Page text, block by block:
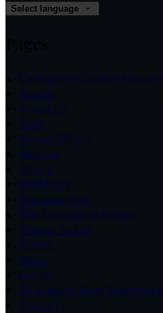
Select language
Carrygerry Country House
Rooms
About Us
FAQs
Special Offers
Reviews
Dining
Weddings
Exclusive Hire
The Carrygerry Range
Things To Do
Events
News
Gallery
10 minutes from Shannon
Contact